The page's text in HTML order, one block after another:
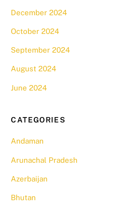
December 2024
October 2024
September 2024
August 2024
June 2024
CATEGORIES
Andaman
Arunachal Pradesh
Azerbaijan
Bhutan